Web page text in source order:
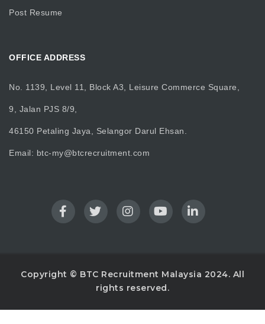
Post Resume
OFFICE ADDRESS
No. 1139, Level 11, Block A3, Leisure Commerce Square,
9, Jalan PJS 8/9,
46150 Petaling Jaya, Selangor Darul Ehsan.
Email: btc-my@btcrecruitment.com
Copyright © BTC Recruitment Malaysia 2024. All
rights reserved.